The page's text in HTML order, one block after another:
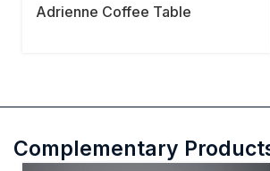
Adrienne Coffee Table
Complementary